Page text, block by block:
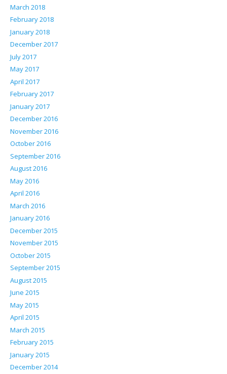
March 2018
February 2018
January 2018
December 2017
July 2017
May 2017
April 2017
February 2017
January 2017
December 2016
November 2016
October 2016
September 2016
August 2016
May 2016
April 2016
March 2016
January 2016
December 2015
November 2015
October 2015
September 2015
August 2015
June 2015
May 2015
April 2015
March 2015
February 2015
January 2015
December 2014